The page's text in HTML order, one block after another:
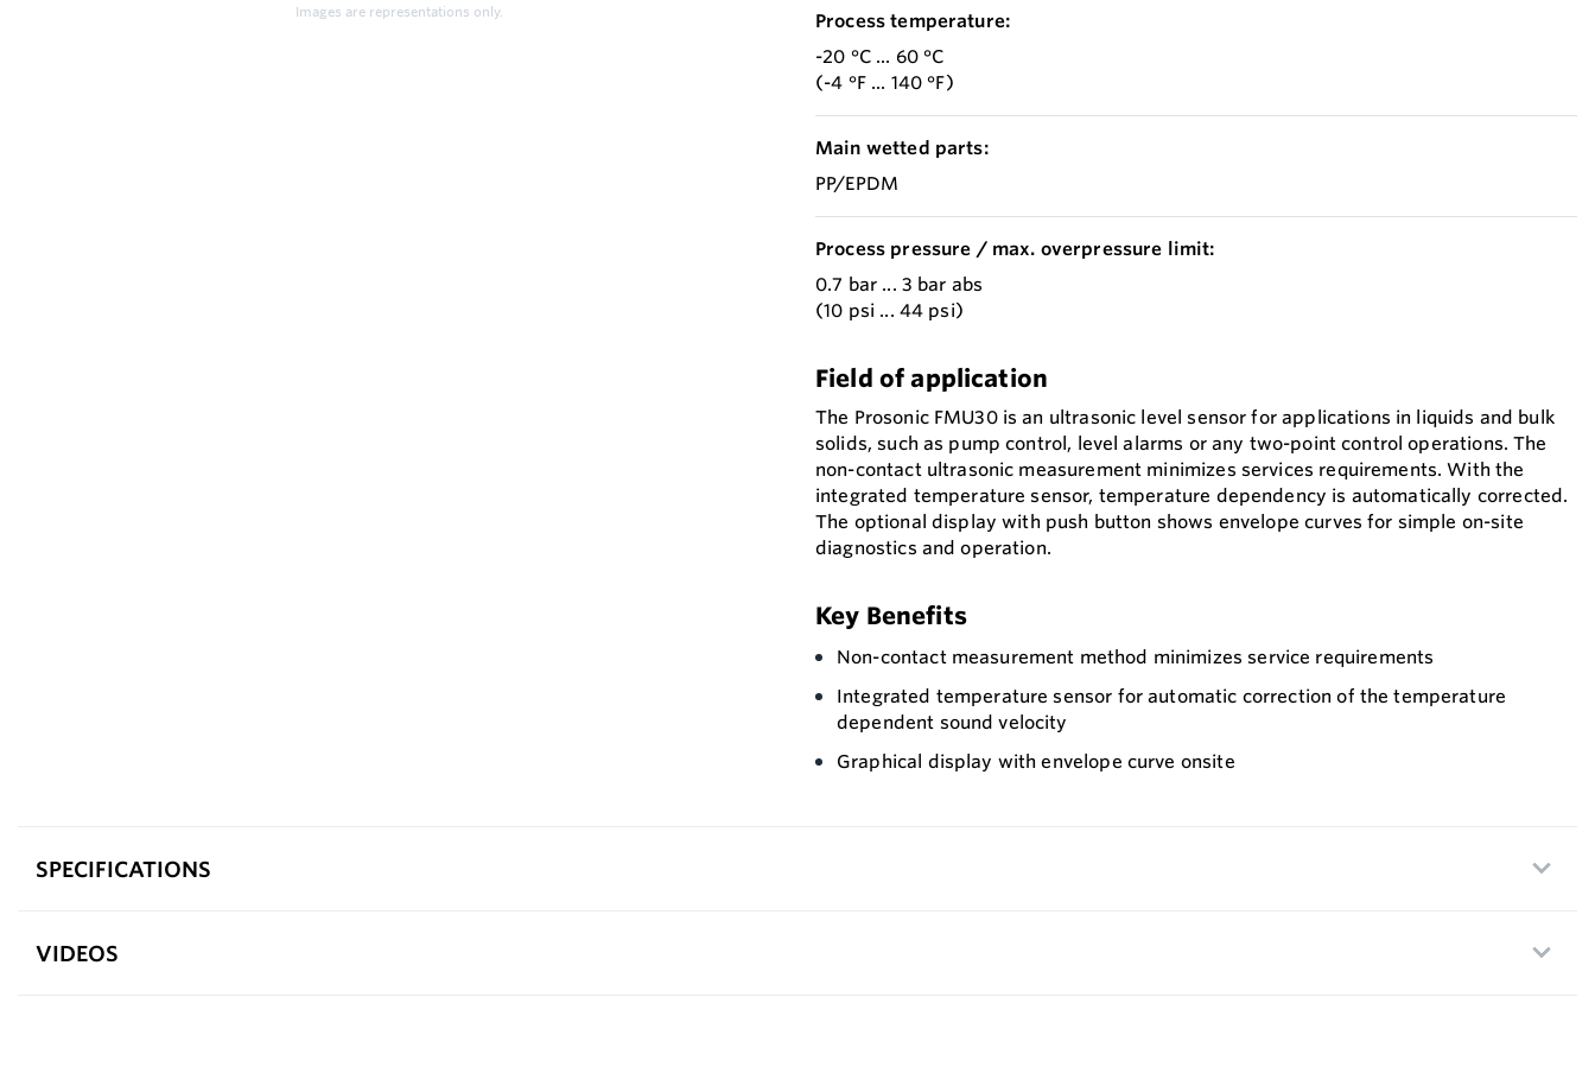
Images are representations only.
Process temperature:
-20 °C ... 60 °C
(-4 °F ... 140 °F)
Main wetted parts:
PP/EPDM
Process pressure / max. overpressure limit:
0.7 bar ... 3 bar abs
(10 psi ... 44 psi)
Field of application
The Prosonic FMU30 is an ultrasonic level sensor for applications in liquids and bulk
solids, such as pump control, level alarms or any two-point control operations. The
non-contact ultrasonic measurement minimizes services requirements. With the
integrated temperature sensor, temperature dependency is automatically corrected.
The optional display with push button shows envelope curves for simple on-site
diagnostics and operation.
Key Benefits
Non-contact measurement method minimizes service requirements
Integrated temperature sensor for automatic correction of the temperature
dependent sound velocity
Graphical display with envelope curve onsite
SPECIFICATIONS
VIDEOS